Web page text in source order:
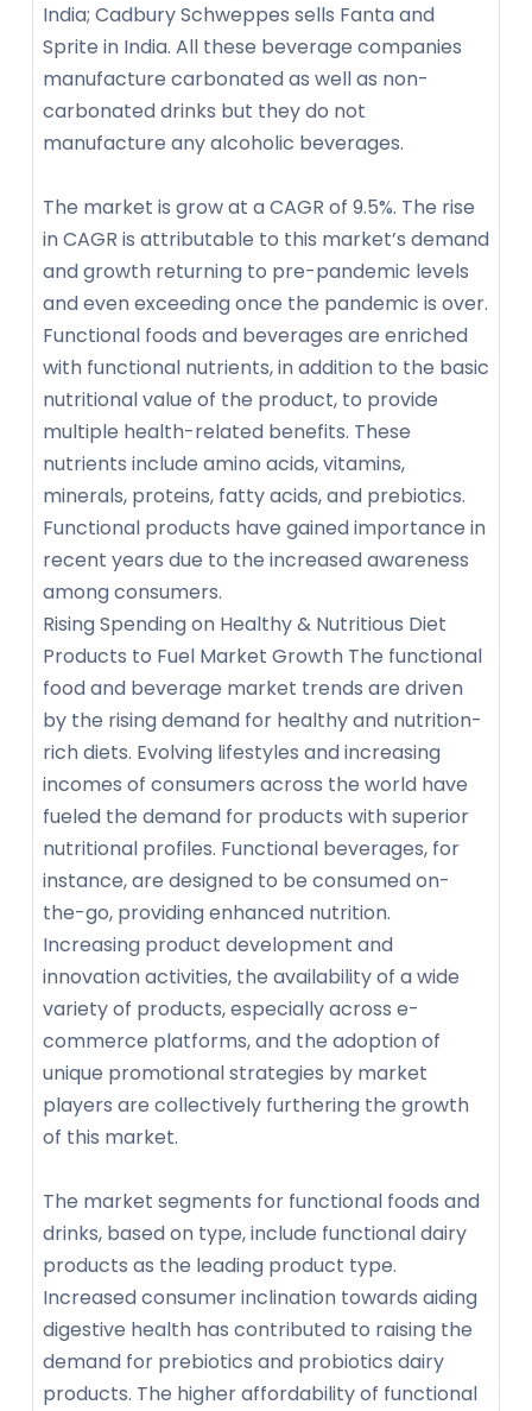
India; Cadbury Schweppes sells Fanta and
Sprite in India. All these beverage companies
manufacture carbonated as well as non-
carbonated drinks but they do not
manufacture any alcoholic beverages.
The market is grow at a CAGR of 9.5%. The rise
in CAGR is attributable to this market’s demand
and growth returning to pre-pandemic levels
and even exceeding once the pandemic is over.
Functional foods and beverages are enriched
with functional nutrients, in addition to the basic
nutritional value of the product, to provide
multiple health-related benefits. These
nutrients include amino acids, vitamins,
minerals, proteins, fatty acids, and prebiotics.
Functional products have gained importance in
recent years due to the increased awareness
among consumers.
Rising Spending on Healthy & Nutritious Diet
Products to Fuel Market Growth The functional
food and beverage market trends are driven
by the rising demand for healthy and nutrition-
rich diets. Evolving lifestyles and increasing
incomes of consumers across the world have
fueled the demand for products with superior
nutritional profiles. Functional beverages, for
instance, are designed to be consumed on-
the-go, providing enhanced nutrition.
Increasing product development and
innovation activities, the availability of a wide
variety of products, especially across e-
commerce platforms, and the adoption of
unique promotional strategies by market
players are collectively furthering the growth
of this market.
The market segments for functional foods and
drinks, based on type, include functional dairy
products as the leading product type.
Increased consumer inclination towards aiding
digestive health has contributed to raising the
demand for prebiotics and probiotics dairy
products. The higher affordability of functional